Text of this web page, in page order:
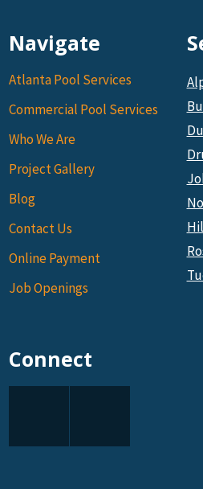
Navigate
Atlanta Pool Services
Commercial Pool Services
Who We Are
Project Gallery
Blog
Contact Us
Online Payment
Job Openings
Connect